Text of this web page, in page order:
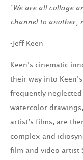
“We are all collage
channel to another,
-Jeff Keen
Keen’s cinematic
their way into
frequently
watercolor
artist’s films, are
complex and
film and video artist